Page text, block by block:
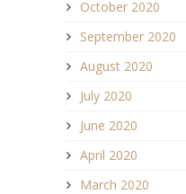
October 2020
September 2020
August 2020
July 2020
June 2020
April 2020
March 2020